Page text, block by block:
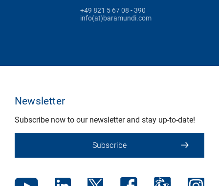
+49 821 5 67 08 - 390
info(at)baramundi.com
Newsletter
Subscribe now to our newsletter and stay up-to-date!
Subscribe